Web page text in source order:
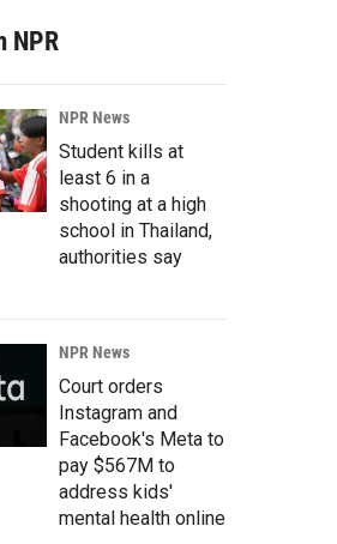
NPR
NPR News
Student kills at
least 6 in a
shooting at a high
school in Thailand,
authorities say
NPR News
Court orders
Instagram and
Facebook's Meta to
pay $567M to
address kids'
mental health online